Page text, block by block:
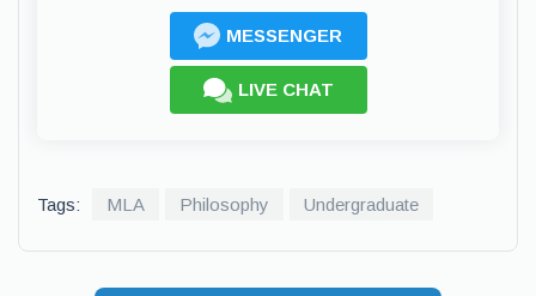
MESSENGER
LIVE CHAT
Tags: MLA Philosophy Undergraduate